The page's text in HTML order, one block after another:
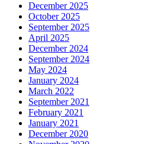
December 2025
October 2025
September 2025
April 2025
December 2024
September 2024
May 2024
January 2024
March 2022
September 2021
February 2021
January 2021
December 2020